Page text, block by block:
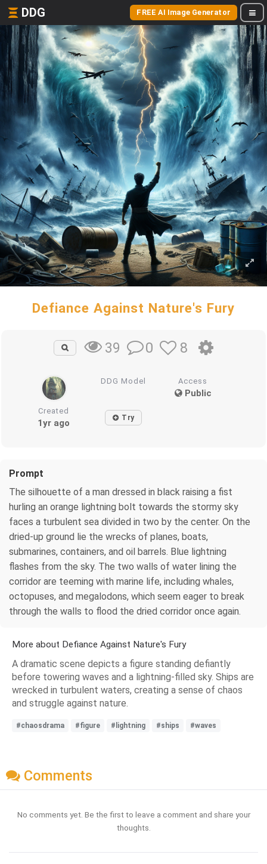
DDG FREE AI Image Generator
Defiance Against Nature's Fury
39 0 8
DDG Model Access
Public
Created
1yr ago Try
Prompt
The silhouette of a man dressed in black raising a fist
hurling an orange lightning bolt towards the stormy sky
faces a turbulent sea divided in two by the center. On the
dried-up ground lie the wrecks of planes, boats,
submarines, containers, and oil barrels. Blue lightning
flashes from the sky. The two walls of water lining the
corridor are teeming with marine life, including whales,
octopuses, and megalodons, which seem eager to break
through the walls to flood the dried corridor once again.
More about Defiance Against Nature's Fury
A dramatic scene depicts a figure standing defiantly
before towering waves and a lightning-filled sky. Ships are
wrecked in turbulent waters, creating a sense of chaos
and struggle against nature.
#chaosdrama #figure #lightning #ships #waves
Comments
No comments yet. Be the first to leave a comment and share your
thoughts.